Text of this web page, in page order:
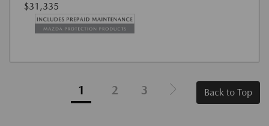
$31,335
1 2 3 Back to Top